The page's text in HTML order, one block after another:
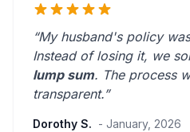
“My husband's policy
Instead of losing it, we
lump sum. The process
transparent.”
Dorothy S. - January, 2026